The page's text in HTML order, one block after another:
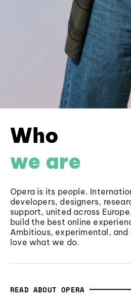
Who
we are
Opera is its people.
developers, designers,
support, united across
build the best online
Ambitious, experimental,
love what we do.
READ ABOUT OPERA